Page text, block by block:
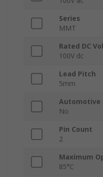
Series
MMT
Rated DC
100V dc
Lead Pitch
5mm
Automotive
No
Pin Count
2
Maximum
85°C